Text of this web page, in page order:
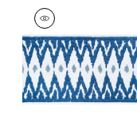
DELMONT TAPE
Tapes &
Trim|Bermuda